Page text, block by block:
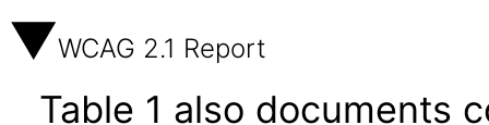
WCAG 2.1 Report
Table 1 also documents